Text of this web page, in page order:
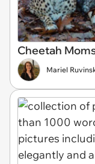
Cheetah
Mariel